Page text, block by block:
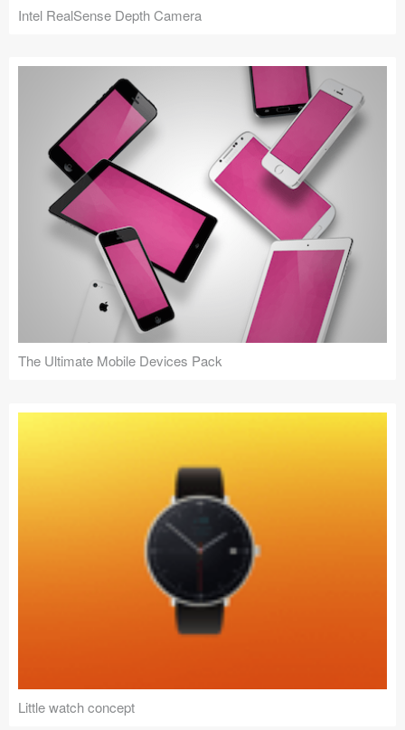
Intel RealSense Depth Camera
The Ultimate Mobile Devices Pack
Little watch concept